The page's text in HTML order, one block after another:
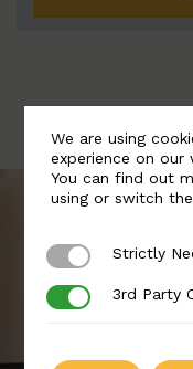
We are using
experience on our
You can find out
using or switch
Strictly Strictly
3rd Party Cookies
3rd Party